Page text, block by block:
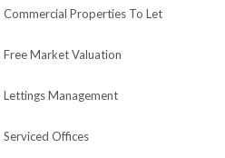
Commercial Properties To Let
Free Market Valuation
Lettings Management
Serviced Offices